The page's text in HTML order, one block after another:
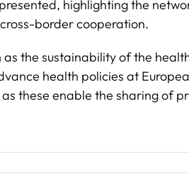
highlighting the
border cooperation.
the sustainability of the
health policies at
these enable the sharing of